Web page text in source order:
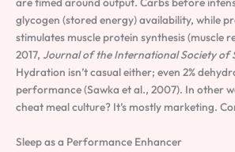
glycogen (stored energy) availability, while
stimulates muscle protein synthesis (muscle
2017, Journal of the International Society of
Hydration isn’t casual either; even 2%
performance (Sawka et al., 2007). In other
cheat meal culture? It’s mostly marketing.
Sleep as a Performance Enhancer